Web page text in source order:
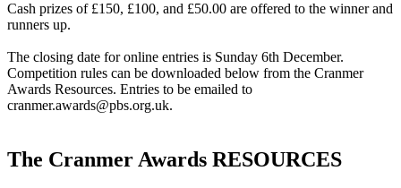
Cash prizes of £150, £100, and £50.00 are offered to the winner and
runners up.
The closing date for online entries is Sunday 6th December.
Competition rules can be downloaded below from the Cranmer
Awards Resources. Entries to be emailed to
cranmer.awards@pbs.org.uk.
The Cranmer Awards RESOURCES